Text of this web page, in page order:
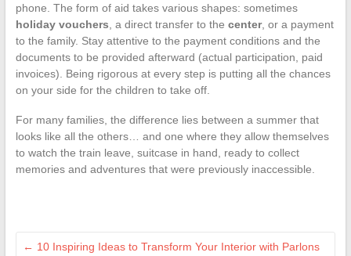
phone. The form of aid takes various shapes: sometimes
holiday vouchers , a direct transfer to the center, or a payment
to the family. Stay attentive to the payment conditions and the
documents to be provided afterward (actual participation, paid
invoices). Being rigorous at every step is putting all the chances
on your side for the children to take off.
For many families, the difference lies between a summer that
looks like all the others… and one where they allow themselves
to watch the train leave, suitcase in hand, ready to collect
memories and adventures that were previously inaccessible.
← 10 Inspiring Ideas to Transform Your Interior with Parlons